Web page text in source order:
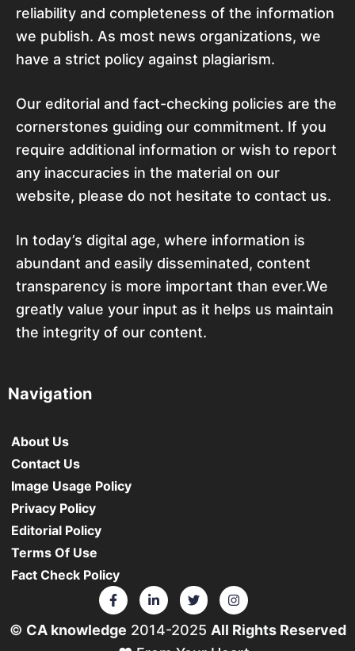
reliability and completeness of the information
we publish. As most news organizations, we
have a strict policy against plagiarism.
Our editorial and fact-checking policies are the
cornerstones guiding our commitment. If you
require additional information or wish to report
any inaccuracies in the material on our
website, please do not hesitate to contact us.
In today’s digital age, where information is
abundant and easily disseminated, content
transparency is more important than ever.We
greatly value your input as it helps us maintain
the integrity of our content.
Navigation
About Us
Contact Us
Image Usage Policy
Privacy Policy
Editorial Policy
Terms Of Use
Fact Check Policy
© CA knowledge 2014-2025 All Rights Reserved